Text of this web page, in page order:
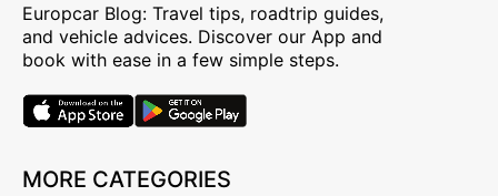
Europcar Blog: Travel tips, roadtrip guides,
and vehicle advices. Discover our App and
book with ease in a few simple steps.
MORE CATEGORIES